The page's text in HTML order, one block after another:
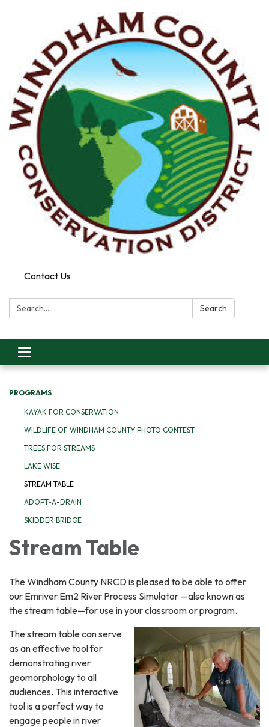
Contact Us
Search: Search
Toggle
navigation
PROGRAMS
KAYAK FOR CONSERVATION
WILDLIFE OF WINDHAM COUNTY PHOTO CONTEST
TREES FOR STREAMS
LAKE WISE
STREAM TABLE
ADOPT-A-DRAIN
SKIDDER BRIDGE
Stream Table
The Windham County NRCD is pleased to be able to offer
our Emriver Em2 River Process Simulator —also known as
the stream table—for use in your classroom or program.
The stream table can serve
as an effective tool for
demonstrating river
geomorphology to all
audiences. This interactive
tool is a perfect way to
engage people in river